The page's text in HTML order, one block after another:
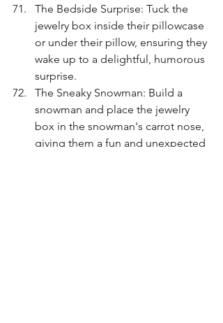
The Bedside Surprise: Tuck the
jewelry box inside their pillowcase
or under their pillow, ensuring they
wake up to a delightful, humorous
surprise.
The Sneaky Snowman: Build a
snowman and place the jewelry
box in the snowman's carrot nose,
giving them a fun and unexpected